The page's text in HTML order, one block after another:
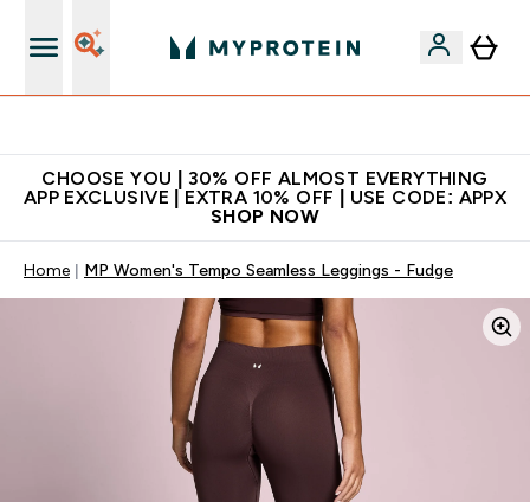
CHOOSE YOU | 30% OFF ALMOST EVERYTHING
APP EXCLUSIVE | EXTRA 10% OFF | USE CODE: APPX
SHOP NOW
Home MP Women's Tempo Seamless Leggings - Fudge